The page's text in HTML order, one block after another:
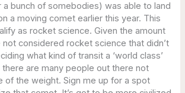
a bunch of somebodies) was able to land
a moving comet earlier this year. This
as rocket science. Given the amount
considered rocket science that didn’t
what kind of transit a ‘world class’
there are many people out there not
of the weight. Sign me up for a spot